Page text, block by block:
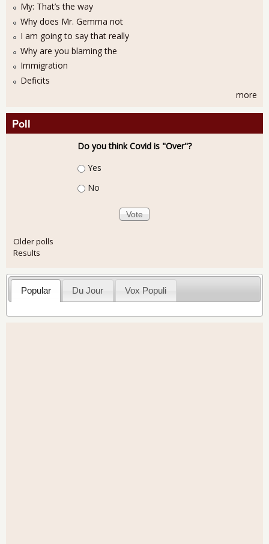
My: That’s the way
Why does Mr. Gemma not
I am going to say that really
Why are you blaming the
Immigration
Deficits
more
Poll
Do you think Covid is "Over"?
Choices
Yes
No
Older polls
Results
Popular Du Jour Vox Populi